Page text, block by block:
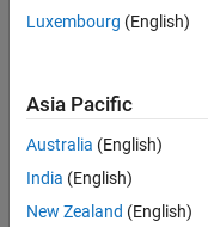
Luxembourg (English)
Asia Pacific
Australia (English)
India (English)
New Zealand (English)
Application Status
© 1994-2026 The